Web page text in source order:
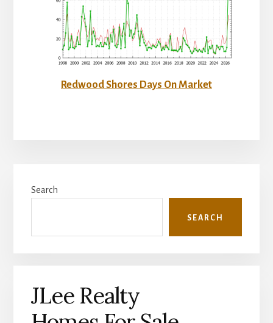
Redwood Shores Days On Market
Sidebar
Search
SEARCH
JLee Realty